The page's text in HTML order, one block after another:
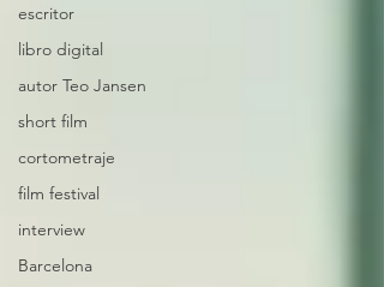
escritor
libro digital
autor Teo Jansen
short film
cortometraje
film festival
interview
Barcelona